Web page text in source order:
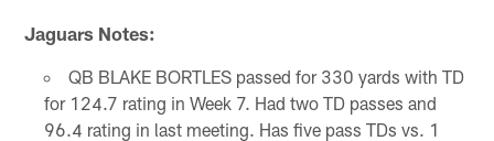
Jaguars Notes:
QB BLAKE BORTLES passed for 330 yards with TD
for 124.7 rating in Week 7. Had two TD passes and
96.4 rating in last meeting. Has five pass TDs vs. 1